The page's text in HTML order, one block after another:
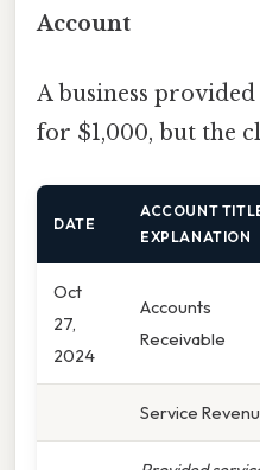
Account
A business
for $1,000, but the
DATE
ACCOUNT
EXPLANATION
Oct
27,
2024
Accounts
Receivable
Service